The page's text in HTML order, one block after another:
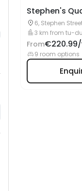
Stephen's
6, Stephen
3 km from tu-
From
9 room options